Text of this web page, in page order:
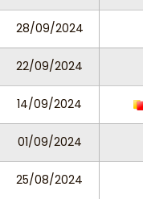
28/09/2024
22/09/2024
14/09/2024
01/09/2024
25/08/2024